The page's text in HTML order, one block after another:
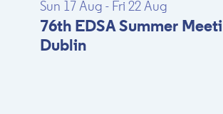
Sun 17 Aug - Fri 22 Aug
76th EDSA Summer
Dublin